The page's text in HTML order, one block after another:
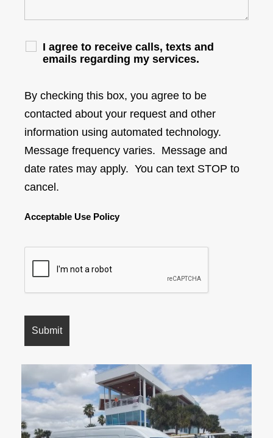
I agree to receive calls, texts and
emails regarding my services.
By checking this box, you agree to be
contacted about your request and other
information using automated technology.
Message frequency varies. Message and
date rates may apply. You can text STOP to
cancel.
Acceptable Use Policy